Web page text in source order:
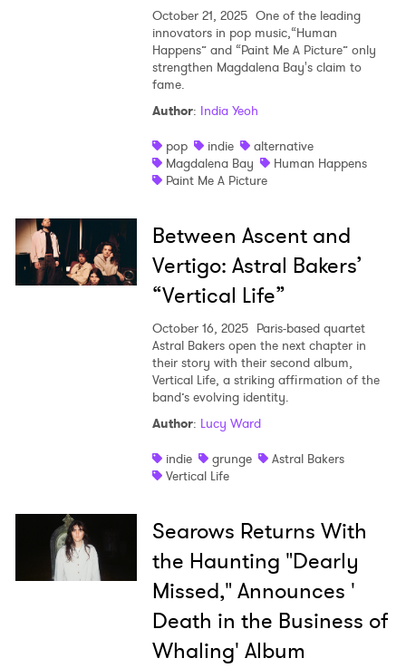
October 21, 2025 One of the leading
innovators in pop music,“Human
Happens” and “Paint Me A Picture” only
strengthen Magdalena Bay's claim to
fame.
Author: India Yeoh
pop
indie
alternative
Magdalena Bay
Human Happens
Paint Me A Picture
Between Ascent and
Vertigo: Astral Bakers’
“Vertical Life”
October 16, 2025 Paris-based quartet
Astral Bakers open the next chapter in
their story with their second album,
Vertical Life, a striking affirmation of the
band’s evolving identity.
Author: Lucy Ward
indie
grunge
Astral Bakers
Vertical Life
Searows Returns With
the Haunting "Dearly
Missed," Announces '
Death in the Business of
Whaling' Album